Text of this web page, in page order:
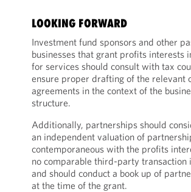
LOOKING FORWARD
Investment fund sponsors and other
businesses that grant profits interests
for services should consult with tax
ensure proper drafting of the relevant
agreements in the context of the
structure.
Additionally, partnerships should
an independent valuation of
contemporaneous with the profits
no comparable third-party transaction
and should conduct a book up of
at the time of the grant.